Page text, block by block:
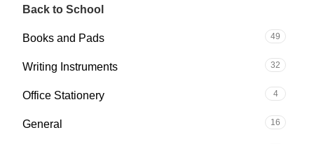
Back to School
Books and Pads 49
Writing Instruments 32
Office Stationery 4
General 16